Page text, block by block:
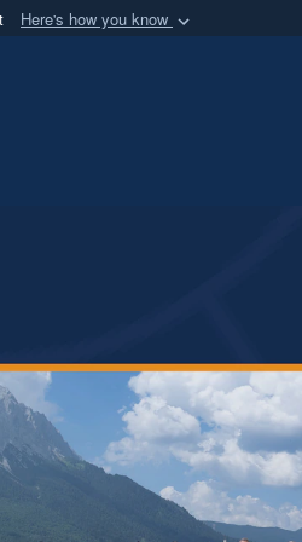
Here's how you know
of Defense organization